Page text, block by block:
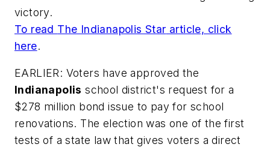
victory.
To read The Indianapolis Star article, click
here.
EARLIER: Voters have approved the
Indianapolis school district's request for a
$278 million bond issue to pay for school
renovations. The election was one of the first
tests of a state law that gives voters a direct